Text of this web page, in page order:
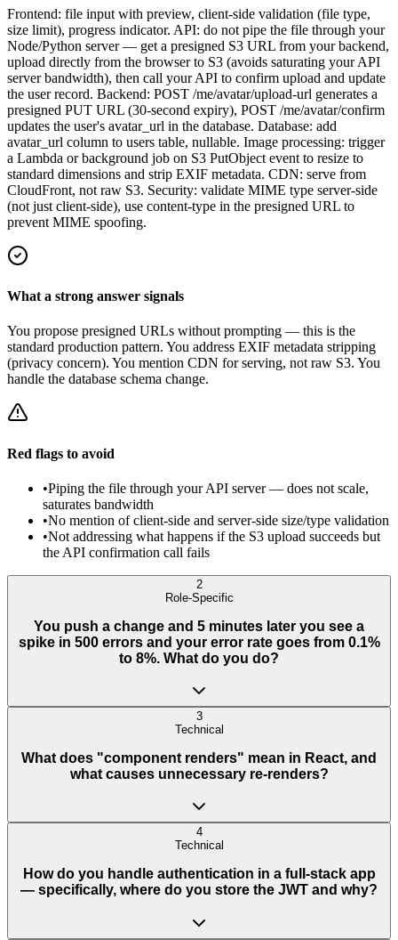
Frontend: file input with preview, client-side validation (file type,
size limit), progress indicator. API: do not pipe the file through your
Node/Python server — get a presigned S3 URL from your backend,
upload directly from the browser to S3 (avoids saturating your API
server bandwidth), then call your API to confirm upload and update
the user record. Backend: POST /me/avatar/upload-url generates a
presigned PUT URL (30-second expiry), POST /me/avatar/confirm
updates the user's avatar_url in the database. Database: add
avatar_url column to users table, nullable. Image processing: trigger
a Lambda or background job on S3 PutObject event to resize to
standard dimensions and strip EXIF metadata. CDN: serve from
CloudFront, not raw S3. Security: validate MIME type server-side
(not just client-side), use content-type in the presigned URL to
prevent MIME spoofing.
What a strong answer signals
You propose presigned URLs without prompting — this is the
standard production pattern. You address EXIF metadata stripping
(privacy concern). You mention CDN for serving, not raw S3. You
handle the database schema change.
Red flags to avoid
•Piping the file through your API server — does not scale,
saturates bandwidth
•No mention of client-side and server-side size/type validation
•Not addressing what happens if the S3 upload succeeds but
the API confirmation call fails
2
Role-Specific
You push a change and 5 minutes later you see a
spike in 500 errors and your error rate goes from 0.1%
to 8%. What do you do?
3
Technical
What does "component renders" mean in React, and
what causes unnecessary re-renders?
4
Technical
How do you handle authentication in a full-stack app
— specifically, where do you store the JWT and why?